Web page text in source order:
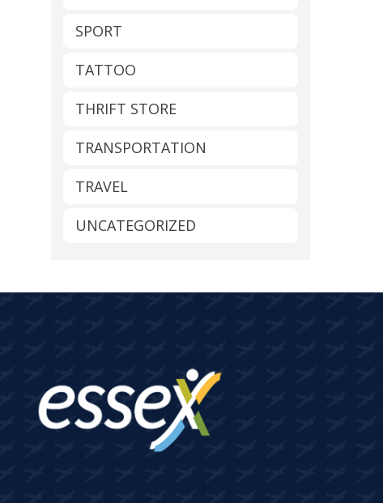
SPORT
TATTOO
THRIFT STORE
TRANSPORTATION
TRAVEL
UNCATEGORIZED